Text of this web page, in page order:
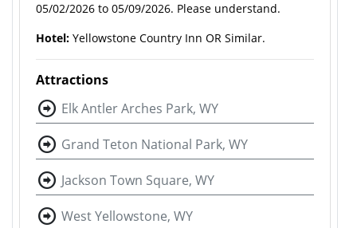
05/02/2026 to 05/09/2026. Please understand.
Hotel: Yellowstone Country Inn OR Similar.
Attractions
Elk Antler Arches Park, WY
Grand Teton National Park, WY
Jackson Town Square, WY
West Yellowstone, WY